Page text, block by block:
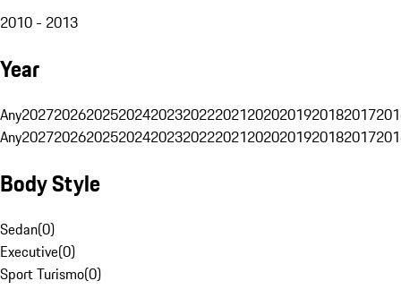
2010 - 2013
Year
Any20272026202520242023202220212020201920182017
Any20272026202520242023202220212020201920182017
Body Style
Sedan(0)
Executive(0)
Sport Turismo(0)